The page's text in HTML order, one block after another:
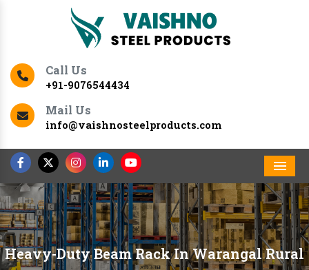
Call Us
+91-9076544434
Mail Us
info@vaishnosteelproducts.com
Heavy-Duty Beam Rack In Warangal Rural